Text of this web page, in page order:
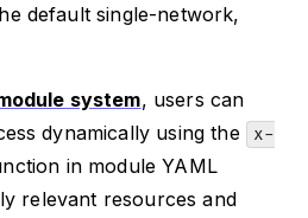
default single-network,
system, users can
dynamically using the
x-
in module YAML
relevant resources and